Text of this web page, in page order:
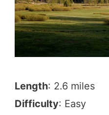
Length: 2.6 miles
Difficulty: Easy